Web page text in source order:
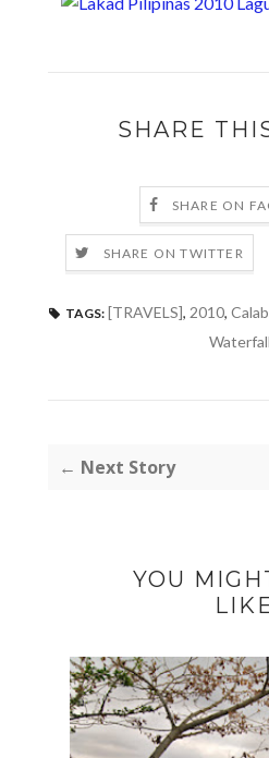
SHARE
SHARE ON
SHARE ON TWITTER
TAGS: [TRAVELS], 2010,
← Next Story
YOU